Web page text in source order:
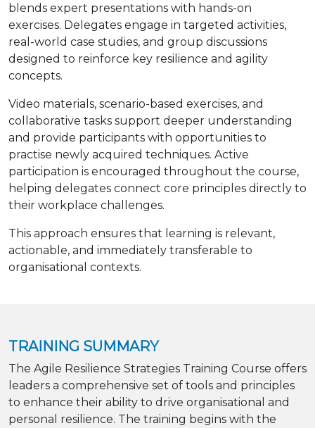
blends expert presentations with hands-on
exercises. Delegates engage in targeted activities,
real-world case studies, and group discussions
designed to reinforce key resilience and agility
concepts.
Video materials, scenario-based exercises, and
collaborative tasks support deeper understanding
and provide participants with opportunities to
practise newly acquired techniques. Active
participation is encouraged throughout the course,
helping delegates connect core principles directly to
their workplace challenges.
This approach ensures that learning is relevant,
actionable, and immediately transferable to
organisational contexts.
TRAINING SUMMARY
The Agile Resilience Strategies Training Course offers
leaders a comprehensive set of tools and principles
to enhance their ability to drive organisational and
personal resilience. The training begins with the